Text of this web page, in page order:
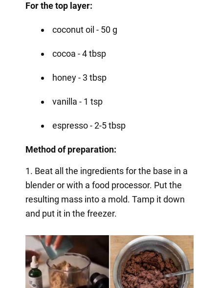
For the top layer:
coconut oil - 50 g
cocoa - 4 tbsp
honey - 3 tbsp
vanilla - 1 tsp
espresso - 2-5 tbsp
Method of preparation:
1. Beat all the ingredients for the base in a
blender or with a food processor. Put the
resulting mass into a mold. Tamp it down
and put it in the freezer.